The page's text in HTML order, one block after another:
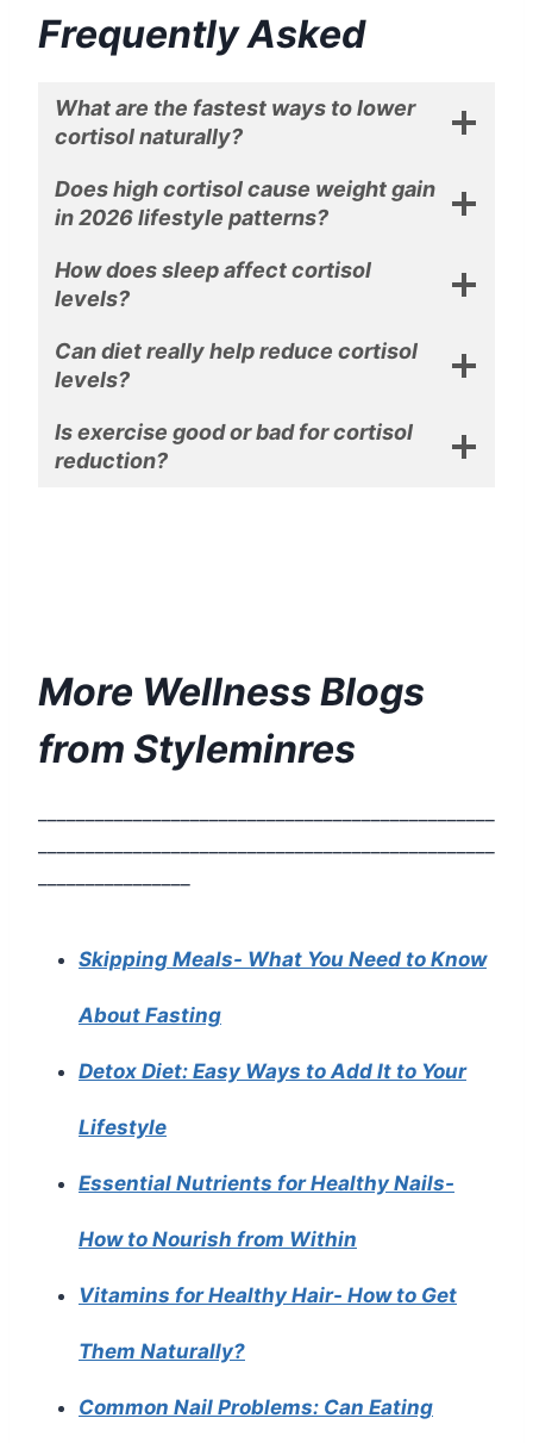
Frequently Asked
What are the fastest ways to lower
cortisol naturally?
Does high cortisol cause weight gain
in 2026 lifestyle patterns?
How does sleep affect cortisol
levels?
Can diet really help reduce cortisol
levels?
Is exercise good or bad for cortisol
reduction?
More Wellness Blogs
from Styleminres
Skipping Meals- What You Need to Know
About Fasting
Detox Diet: Easy Ways to Add It to Your
Lifestyle
Essential Nutrients for Healthy Nails-
How to Nourish from Within
Vitamins for Healthy Hair- How to Get
Them Naturally?
Common Nail Problems: Can Eating